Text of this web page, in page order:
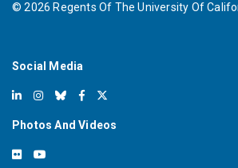
©2026 Regents Of The University Of
Social Media
Photos And Videos